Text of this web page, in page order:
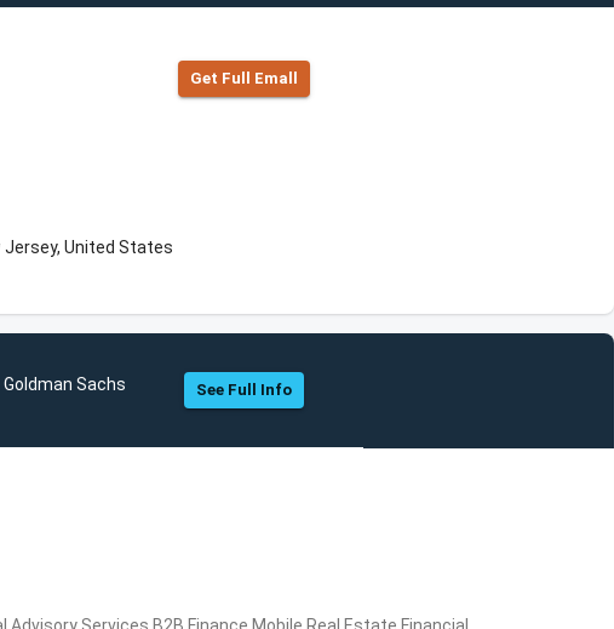
Get Full Emall
Jersey, United States
Sachs See Full Info